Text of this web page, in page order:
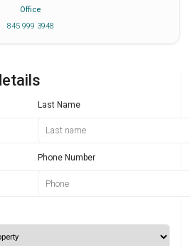
Office
845 999 3948
Last Name
Phone Number